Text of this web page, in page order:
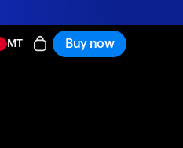
MT Buy now